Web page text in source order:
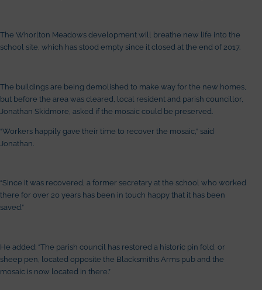
The Whorlton Meadows development will breathe new life into the
school site, which has stood empty since it closed at the end of 2017.
The buildings are being demolished to make way for the new homes,
but before the area was cleared, local resident and parish councillor,
Jonathan Skidmore, asked if the mosaic could be preserved.
“Workers happily gave their time to recover the mosaic,” said
Jonathan.
“Since it was recovered, a former secretary at the school who worked
there for over 20 years has been in touch happy that it has been
saved.”
He added: “The parish council has restored a historic pin fold, or
sheep pen, located opposite the Blacksmiths Arms pub and the
mosaic is now located in there.”